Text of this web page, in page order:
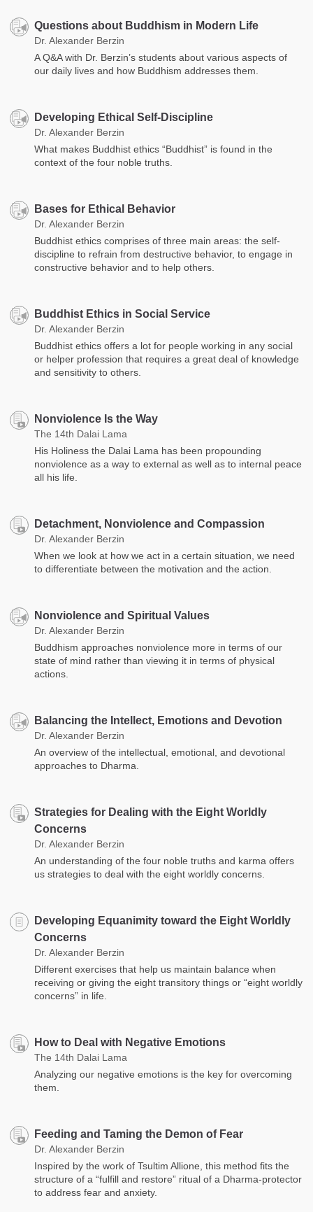
Questions about Buddhism in Modern Life
Dr. Alexander Berzin
A Q&A with Dr. Berzin’s students about various aspects of
our daily lives and how Buddhism addresses them.
Developing Ethical Self-Discipline
Dr. Alexander Berzin
What makes Buddhist ethics “Buddhist” is found in the
context of the four noble truths.
Bases for Ethical Behavior
Dr. Alexander Berzin
Buddhist ethics comprises of three main areas: the self-
discipline to refrain from destructive behavior, to engage in
constructive behavior and to help others.
Buddhist Ethics in Social Service
Dr. Alexander Berzin
Buddhist ethics offers a lot for people working in any social
or helper profession that requires a great deal of knowledge
and sensitivity to others.
Nonviolence Is the Way
The 14th Dalai Lama
His Holiness the Dalai Lama has been propounding
nonviolence as a way to external as well as to internal peace
all his life.
Detachment, Nonviolence and Compassion
Dr. Alexander Berzin
When we look at how we act in a certain situation, we need
to differentiate between the motivation and the action.
Nonviolence and Spiritual Values
Dr. Alexander Berzin
Buddhism approaches nonviolence more in terms of our
state of mind rather than viewing it in terms of physical
actions.
Balancing the Intellect, Emotions and Devotion
Dr. Alexander Berzin
An overview of the intellectual, emotional, and devotional
approaches to Dharma.
Strategies for Dealing with the Eight Worldly
Concerns
Dr. Alexander Berzin
An understanding of the four noble truths and karma offers
us strategies to deal with the eight worldly concerns.
Developing Equanimity toward the Eight Worldly
Concerns
Dr. Alexander Berzin
Different exercises that help us maintain balance when
receiving or giving the eight transitory things or “eight worldly
concerns” in life.
How to Deal with Negative Emotions
The 14th Dalai Lama
Analyzing our negative emotions is the key for overcoming
them.
Feeding and Taming the Demon of Fear
Dr. Alexander Berzin
Inspired by the work of Tsultim Allione, this method fits the
structure of a “fulfill and restore” ritual of a Dharma-protector
to address fear and anxiety.